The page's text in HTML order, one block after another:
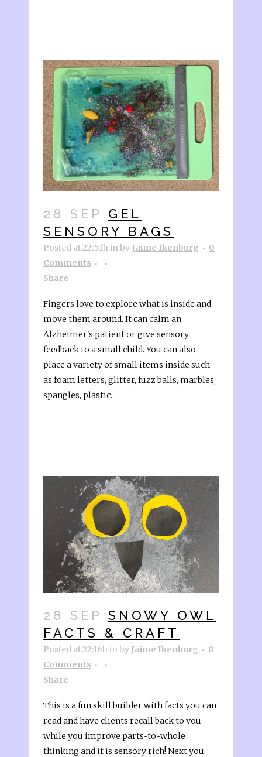
28 SEP
GEL
SENSORY BAGS
Posted at 22:51hinby Jaime Ikenburg
0
Comments
Share
Fingers love to explore what is inside and
move them around. It can calm an
Alzheimer's patient or give sensory
feedback to a small child. You can also
place a variety of small items inside such
as foam letters, glitter, fuzz balls, marbles,
spangles, plastic...
28 SEP
SNOWY OWL
FACTS & CRAFT
Posted at 22:16hinby Jaime Ikenburg
0
Comments
Share
This is a fun skill builder with facts you can
read and have clients recall back to you
while you improve parts-to-whole
thinking and it is sensory rich! Next you